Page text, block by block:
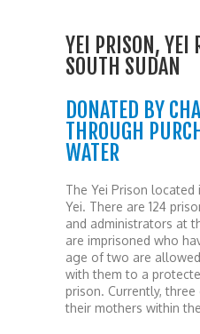
YEI PRISON, YEI
SOUTH SUDAN
DONATED BY
THROUGH
WATER
The Yei Prison
Yei. There are 124
and administrators at
are imprisoned who
age of two are
with them to a
prison. Currently,
their mothers within